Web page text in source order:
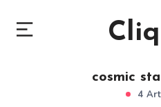
cosmic
4